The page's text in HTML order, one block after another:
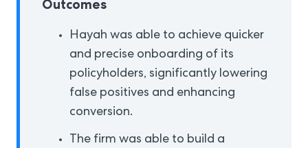
Outcomes
Hayah was able to achieve quicker
and precise onboarding of its
policyholders, significantly lowering
false positives and enhancing
conversion.
The firm was able to build a